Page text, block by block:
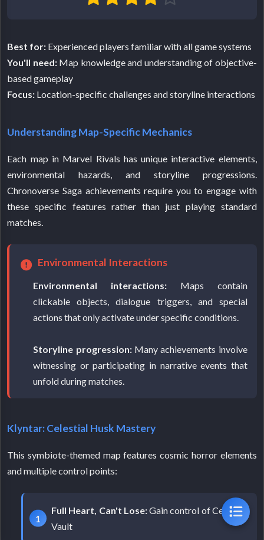
Best for: Experienced players familiar with all game systems
You'll need:Map knowledge and understanding of objective-
based gameplay
Focus: Location-specific challenges and storyline interactions
Understanding Map-Specific Mechanics
Each map in Marvel Rivals has unique interactive elements,
environmental hazards, and storyline progressions.
Chronoverse Saga achievements require you to engage with
these specific features rather than just playing standard
matches.
Environmental Interactions
Environmental interactions: Maps contain
clickable objects, dialogue triggers, and special
actions that only activate under specific conditions.
Storyline progression:Many achievements involve
witnessing or participating in narrative events that
unfold during matches.
Klyntar: Celestial Husk Mastery
This symbiote-themed map features cosmic horror elements
and multiple control points:
Full Heart, Can't Lose:Gain control of Celestial
Vault